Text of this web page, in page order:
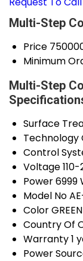
Multi-Step
Price
Minimum
Multi-Step
Surface
Technology
Control
Voltage
Power6999
Model No
ColorGREEN
Country Of
Warranty1
Power